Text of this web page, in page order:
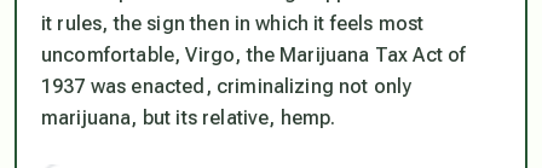
it rules,the sign then in which it feels most
uncomfortable, Virgo, the Marijuana Tax Act of
1937 was enacted, criminalizing not only
marijuana, but its relative, hemp.